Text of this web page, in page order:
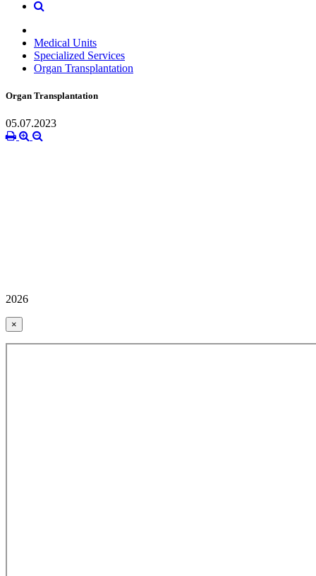
Medical Units
Specialized Services
Organ Transplantation
Organ Transplantation
05.07.2023
2026
×